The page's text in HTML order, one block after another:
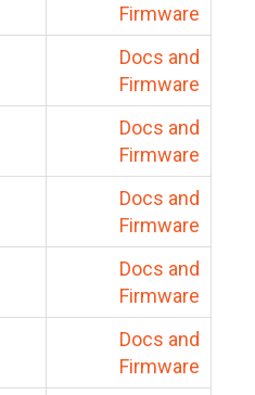
Firmware
Docs and
Firmware
Docs and
Firmware
Docs and
Firmware
Docs and
Firmware
Docs and
Firmware